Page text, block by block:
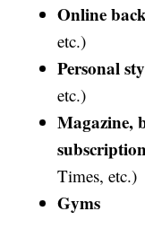
Online
etc.)
Personal
etc.)
Magazine,
Times, etc.)
Gyms